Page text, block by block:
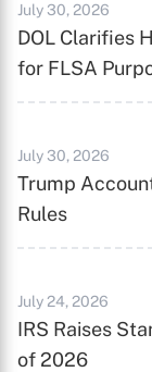
July 30, 2026
DOL Clarifies
for FLSA
July 30, 2026
Trump
Rules
July 24, 2026
IRS Raises
of 2026